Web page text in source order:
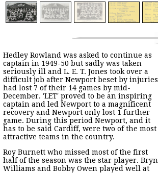
Hedley Rowland was asked to continue as
captain in 1949-50 but sadly was taken
seriously ill and L. E. T. Jones took over a
difficult job after Newport beset by injuries
had lost 7 of their 14 games by mid-
December. 'LET' proved to be an inspiring
captain and led Newport to a magnificent
recovery and Newport only lost 1 further
game. During this period Newport, and it
has to be said Cardiff, were two of the most
attractive teams in the country.
Roy Burnett who missed most of the first
half of the season was the star player. Bryn
Williams and Bobby Owen played well at